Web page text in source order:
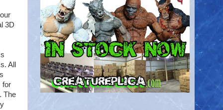
3D
All
for
The